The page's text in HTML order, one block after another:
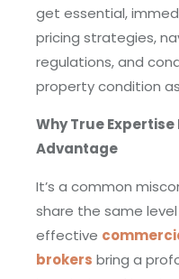
get essential,
pricing strategies,
regulations, and
property condition
Why True
Advantage
It’s a common
share the same
effective
brokers bring a